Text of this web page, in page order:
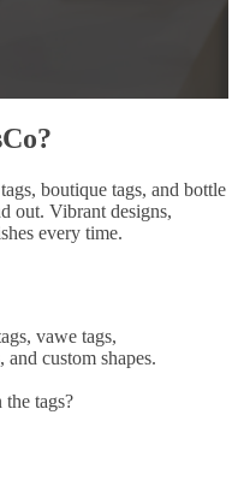
boutique tags, and bottle
out. Vibrant designs,
every time.
vawe tags,
and custom shapes.
tags?